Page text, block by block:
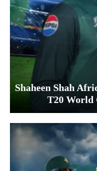
Shaheen Shah
T20 World